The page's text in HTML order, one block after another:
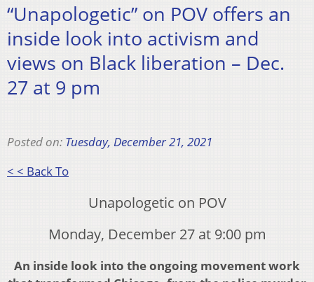
“Unapologetic” on POV offers an
inside look into activism and
views on Black liberation – Dec.
27 at 9 pm
Posted on: Tuesday, December 21, 2021
< < Back To
Unapologetic on POV
Monday, December 27 at 9:00 pm
An inside look into the ongoing movement work